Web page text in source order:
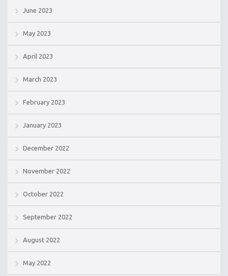
June 2023
May 2023
April 2023
March 2023
February 2023
January 2023
December 2022
November 2022
October 2022
September 2022
August 2022
May 2022